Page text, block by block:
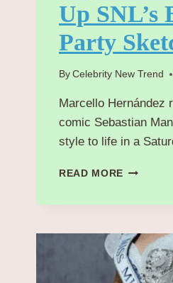
Up SNL’s
Party
By Celebrity New Trend
Marcello Hernández
comic Sebastian
style to life in a
READ MORE
SHAKES